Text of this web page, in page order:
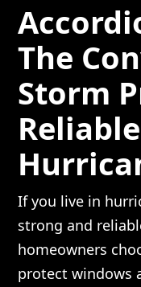
The
Storm
If you live in
strong and
homeowners
protect windows